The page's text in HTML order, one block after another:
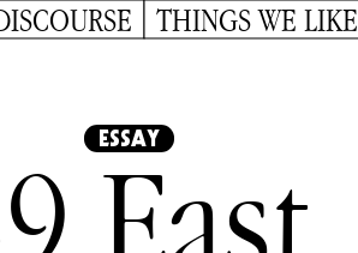
THINGS WE LIKE
ESSAY